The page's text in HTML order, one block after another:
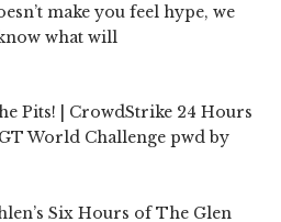
make you feel hype, we
what will
Pits! | CrowdStrike 24 Hours
World Challenge pwd by
Six Hours of The Glen